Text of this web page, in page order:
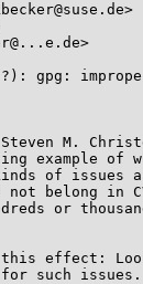
gpg:
Steven M.
example of
of
not belong in
or
effect:
for such issues.